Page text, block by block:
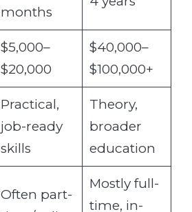
months
$5,000–
$20,000
$40,000–
$100,000+
Practical,
job-ready
skills
Theory,
broader
education
Often part-
Mostly full-
time, in-